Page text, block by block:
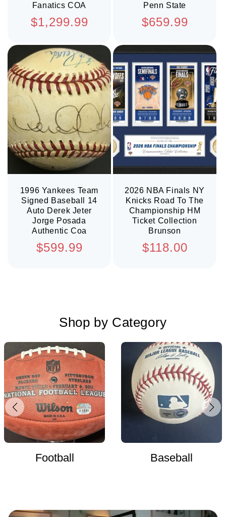
Fanatics COA
Regular
$1,299.99
Penn State
Regular
$659.99
1996 Yankees Team
Signed Baseball 14
Auto Derek Jeter
Jorge Posada
Authentic Coa
Regular
$599.99
2026 NBA Finals NY
Knicks Road To The
Championship HM
Ticket Collection
Brunson
Regular
$118.00
Shop by Category
Football Baseball